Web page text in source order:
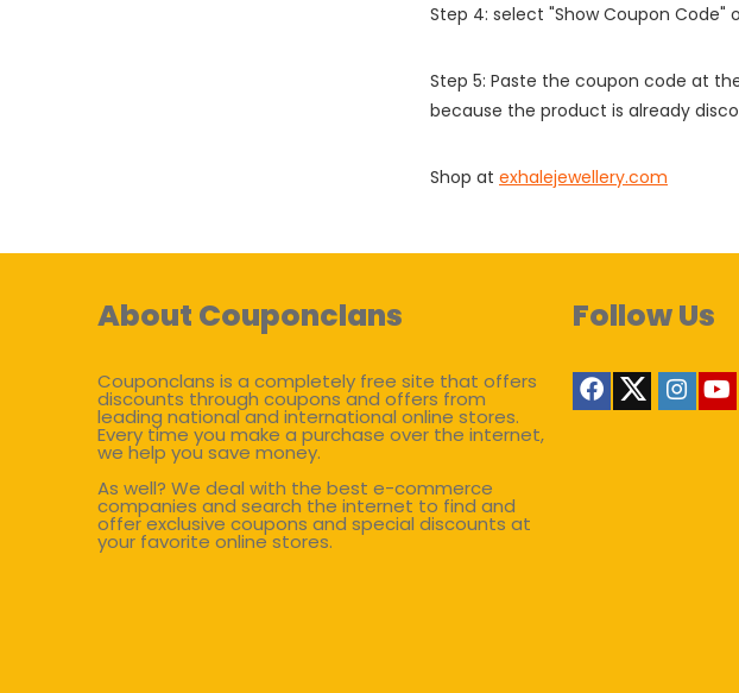
Step 4: select "Show Coupon Code"
Step 5: Paste the coupon code at
because the product is already
Shop at exhalejewellery.com
About Couponclans
Couponclans is a completely free site that offers
discounts through coupons and offers from
leading national and international online stores.
Every time you make a purchase over the internet,
we help you save money.
As well? We deal with the best e-commerce
companies and search the internet to find and
offer exclusive coupons and special discounts at
your favorite online stores.
Follow Us